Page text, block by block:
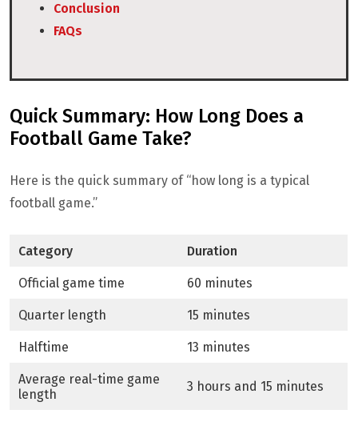
Conclusion
FAQs
Quick Summary: How Long Does a
Football Game Take?
Here is the quick summary of “how long is a typical
football game.”
Category Duration
Official game time 60 minutes
Quarter length 15 minutes
Halftime 13 minutes
Average real-time game
length
3 hours and 15 minutes